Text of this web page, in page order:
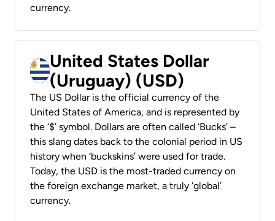
currency.
United States Dollar
(Uruguay) (USD)
The US Dollar is the official currency of the
United States of America, and is represented by
the ‘$’ symbol. Dollars are often called ‘Bucks’ –
this slang dates back to the colonial period in US
history when ‘buckskins’ were used for trade.
Today, the USD is the most-traded currency on
the foreign exchange market, a truly ‘global’
currency.